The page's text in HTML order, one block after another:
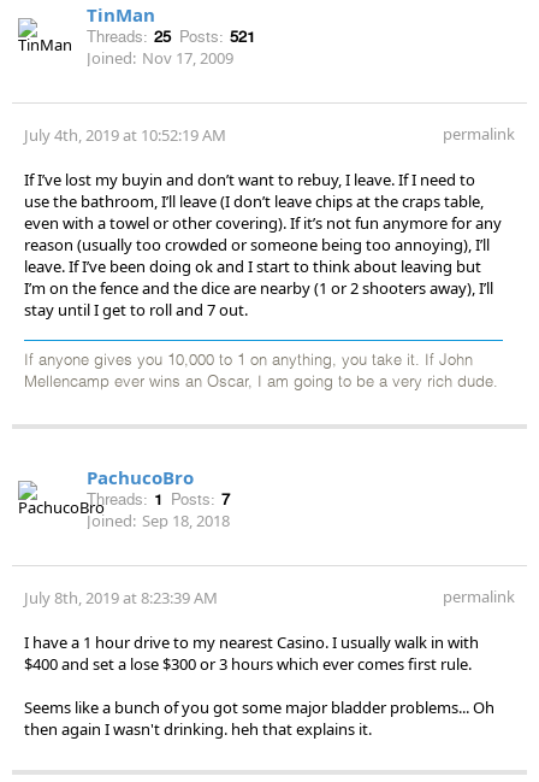
TinMan
Threads: 25 Posts: 521
Joined: Nov 17, 2009
July 4th, 2019 at 10:52:19 AM permalink
If I’ve lost my buyin and don’t want to rebuy, I leave. If I need to
use the bathroom, I’ll leave (I don’t leave chips at the craps table,
even with a towel or other covering). If it’s not fun anymore for any
reason (usually too crowded or someone being too annoying), I’ll
leave. If I’ve been doing ok and I start to think about leaving but
I’m on the fence and the dice are nearby (1 or 2 shooters away), I’ll
stay until I get to roll and 7 out.
If anyone gives you 10,000 to 1 on anything, you take it. If John
Mellencamp ever wins an Oscar, I am going to be a very rich dude.
PachucoBro
Threads: 1 Posts: 7
Joined: Sep 18, 2018
July 8th, 2019 at 8:23:39 AM permalink
I have a 1 hour drive to my nearest Casino. I usually walk in with
$400 and set a lose $300 or 3 hours which ever comes first rule.
Seems like a bunch of you got some major bladder problems... Oh
then again I wasn't drinking. heh that explains it.